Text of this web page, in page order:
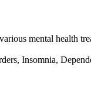
mental health
Insomnia,